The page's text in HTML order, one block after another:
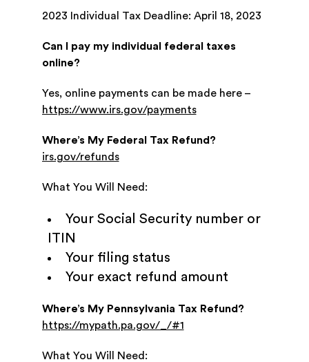
2023 Individual Tax Deadline: April 18, 2023
Can I pay my individual federal taxes
online?
Yes, online payments can be made here –
https://www.irs.gov/payments
Where’s My Federal Tax Refund?
irs.gov/refunds
What You Will Need:
Your Social Security number or
ITIN
Your filing status
Your exact refund amount
Where’s My Pennsylvania Tax Refund?
https://mypath.pa.gov/_/#1
What You Will Need: